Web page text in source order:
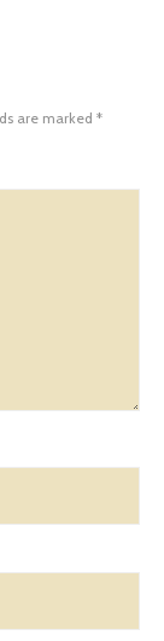
are marked *